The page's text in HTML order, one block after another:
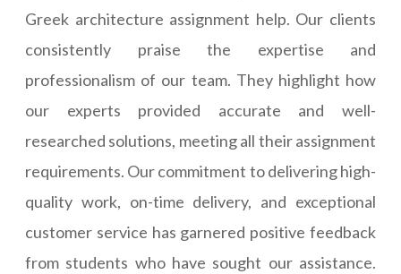
Greek architecture assignment help. Our clients
consistently praise the expertise and
professionalism of our team. They highlight how
our experts provided accurate and well-
researched solutions, meeting all their assignment
requirements. Our commitment to delivering high-
quality work, on-time delivery, and exceptional
customer service has garnered positive feedback
from students who have sought our assistance.